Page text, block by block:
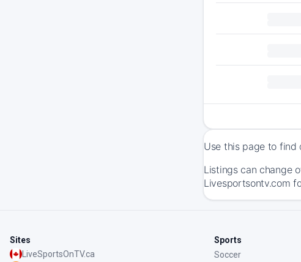
Use this page to find
Listings can change
Livesportsontv.com
Sites
LiveSportsOnTV.ca
Sports
Soccer